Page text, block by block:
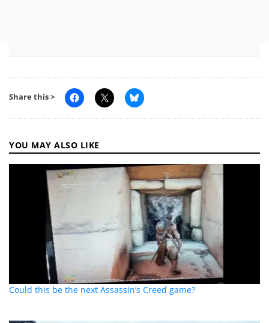
Share this >
YOU MAY ALSO LIKE
Could this be the next Assassin’s Creed game?